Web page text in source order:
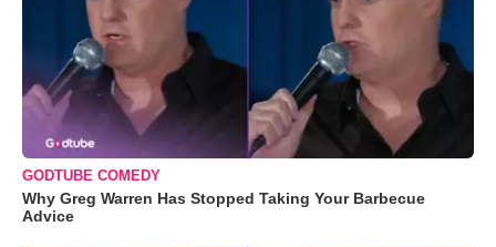
GODTUBE COMEDY
Why Greg Warren Has Stopped Taking Your Barbecue
Advice